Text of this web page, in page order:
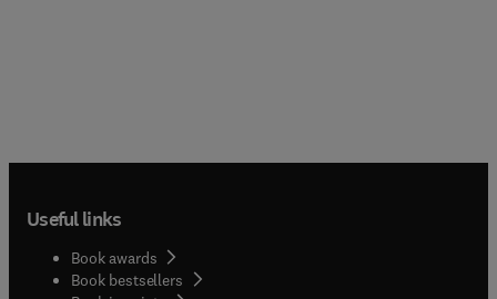
Useful links
Book awards
Book bestsellers